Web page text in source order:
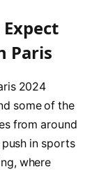
Paris
2024
some of the
from around
in sports
where